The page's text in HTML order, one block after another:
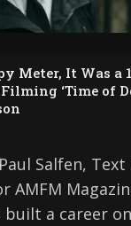
Meter, It Was a
‘Time of
Salfen,
AMFM
built a career